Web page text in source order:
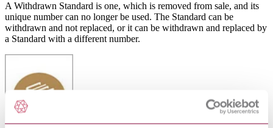
A Withdrawn Standard is one, which is removed from sale, and its
unique number can no longer be used. The Standard can be
withdrawn and not replaced, or it can be withdrawn and replaced by
a Standard with a different number.